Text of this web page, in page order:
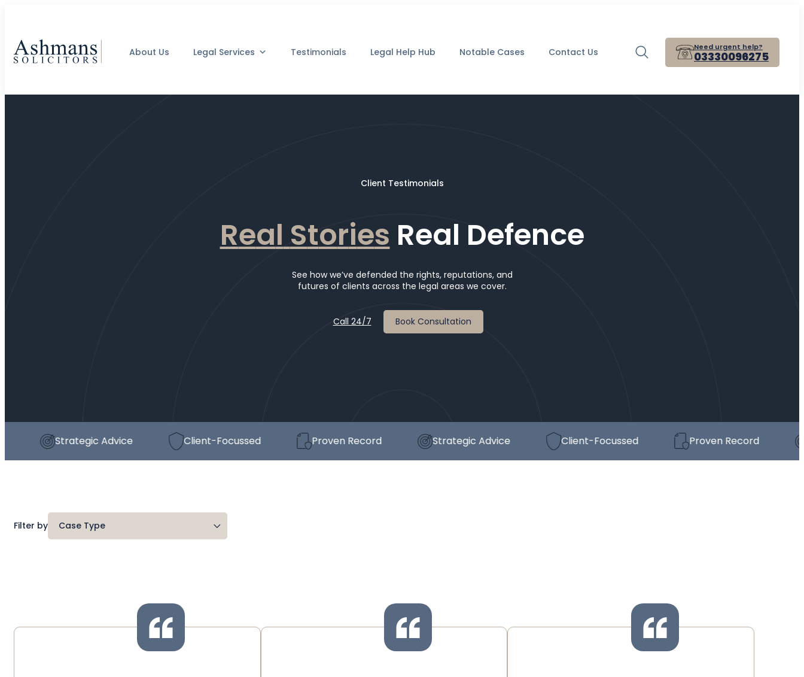
About Us Legal Services Testimonials Legal Help Hub Notable Cases Contact Us Need urgent help?
03330096275
Client Testimonials
Real Stories Real Defence
See how we’ve defended the rights, reputations, and
futures of clients across the legal areas we cover.
Call 24/7 Book Consultation
Strategic Advice Client-Focussed Proven Record Strategic Advice Client-Focussed Proven Record
Filter by